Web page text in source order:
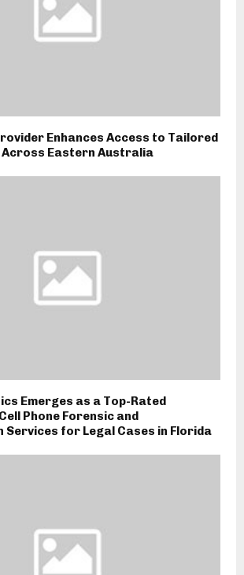
Enhances Access to Tailored
Across Eastern Australia
Emerges as a Top-Rated
Phone Forensic and
for Legal Cases in Florida